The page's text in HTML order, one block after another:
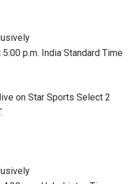
p.m. India Standard Time
on Star Sports Select 2
you go! Sign up now
unlock special offers
seats to our live